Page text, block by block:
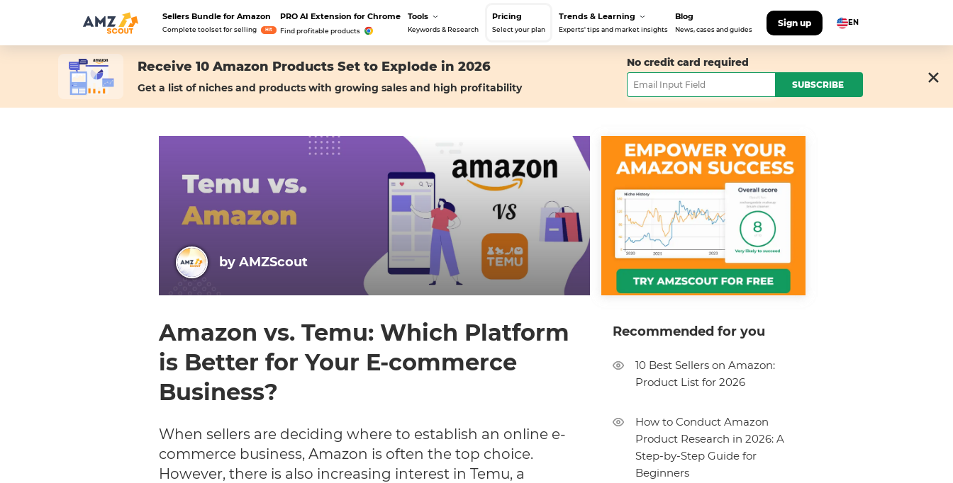
Sellers Bundle for Amazon
Complete toolset for selling Hit
PRO AI Extension for Chrome
Find profitable products
Tools
Keywords & Research
Pricing
Select your plan
Trends & Learning
Experts' tips and market insights
Blog
News, cases and guides
Sign up EN
Receive 10 Amazon Products Set to Explode in 2026
Get a list of niches and products with growing sales and high profitability
No credit card required
SUBSCRIBE
by AMZScout
Amazon vs. Temu: Which Platform
is Better for Your E-commerce
Business?
When sellers are deciding where to establish an online e-
commerce business, Amazon is often the top choice.
However, there is also increasing interest in Temu, a
Recommended for you
10 Best Sellers on Amazon:
Product List for 2026
How to Conduct Amazon
Product Research in 2026: A
Step-by-Step Guide for
Beginners